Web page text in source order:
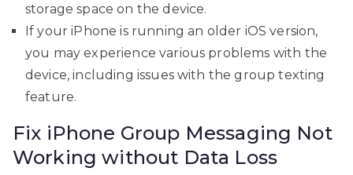
storage space on the device.
If your iPhone is running an older iOS version,
you may experience various problems with the
device, including issues with the group texting
feature.
Fix iPhone Group Messaging Not
Working without Data Loss